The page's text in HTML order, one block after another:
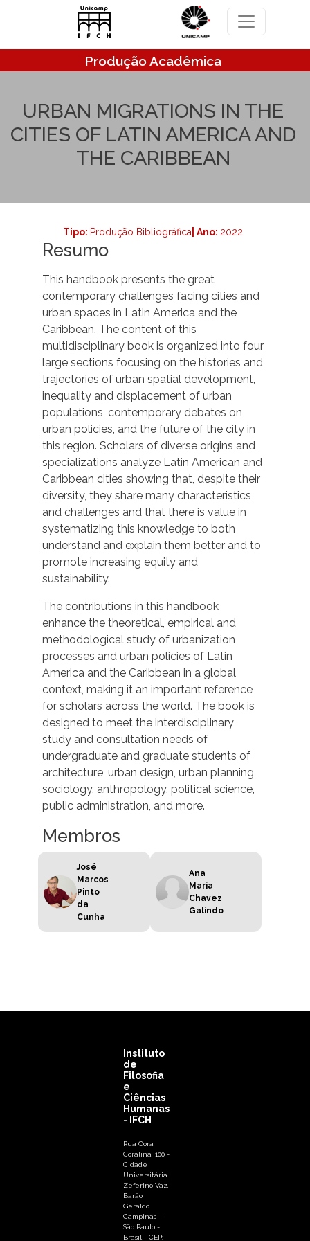
Pular para o conteúdo principal
Produção Acadêmica
URBAN MIGRATIONS IN THE
CITIES OF LATIN AMERICA AND
THE CARIBBEAN
Tipo: Produção Bibliográfica | Ano: 2022
Resumo
This handbook presents the great
contemporary challenges facing cities and
urban spaces in Latin America and the
Caribbean. The content of this
multidisciplinary book is organized into four
large sections focusing on the histories and
trajectories of urban spatial development,
inequality and displacement of urban
populations, contemporary debates on
urban policies, and the future of the city in
this region. Scholars of diverse origins and
specializations analyze Latin American and
Caribbean cities showing that, despite their
diversity, they share many characteristics
and challenges and that there is value in
systematizing this knowledge to both
understand and explain them better and to
promote increasing equity and
sustainability.
The contributions in this handbook
enhance the theoretical, empirical and
methodological study of urbanization
processes and urban policies of Latin
America and the Caribbean in a global
context, making it an important reference
for scholars across the world. The book is
designed to meet the interdisciplinary
study and consultation needs of
undergraduate and graduate students of
architecture, urban design, urban planning,
sociology, anthropology, political science,
public administration, and more.
Membros
José
Marcos
Pinto
da
Cunha
Ana
Maria
Chavez
Galindo
Instituto
de
Filosofia
e
Ciências
Humanas
- IFCH
Rua Cora
Coralina, 100 -
Cidade
Universitária
Zeferino Vaz,
Barão
Geraldo
Campinas -
São Paulo -
Brasil - CEP: